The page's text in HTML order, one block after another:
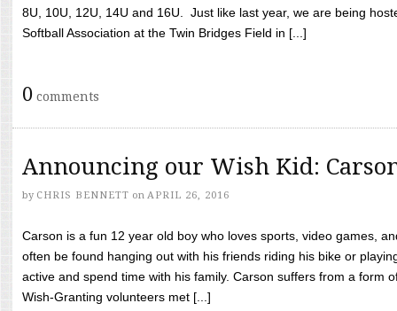
8U, 10U, 12U, 14U and 16U. Just like last year, we are being
Softball Association at the Twin Bridges Field in [...]
0 comments
Announcing our Wish Kid:
by CHRIS BENNETT on APRIL 26, 2016
Carson is a fun 12 year old boy who loves sports, video games,
often be found hanging out with his friends riding his bike or
active and spend time with his family. Carson suffers from a form
Wish-Granting volunteers met [...]